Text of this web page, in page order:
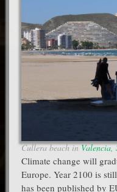
Cullera beach inValencia,
Climate change will
Europe. Year 2100 is
has been published by